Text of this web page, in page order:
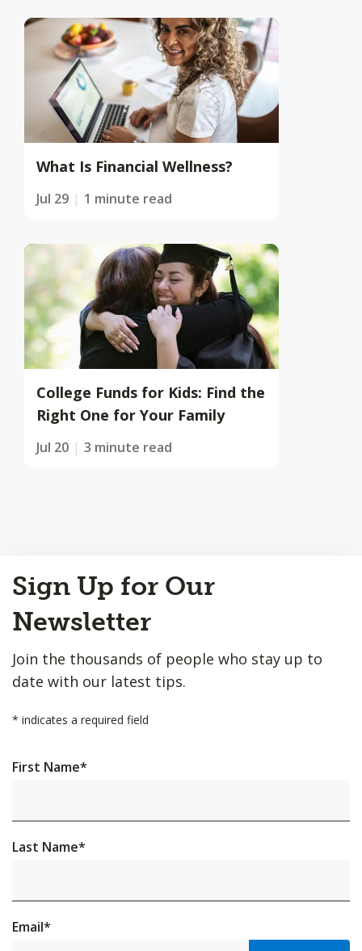
What Is Financial Wellness?
Jul 29 1 minute read
College Funds for Kids: Find the
Right One for Your Family
Jul 20 3 minute read
to
Top
Sign Up for Our
Newsletter
Join the thousands of people who stay up to
date with our latest tips.
* indicates a required field
First Name*
Last Name*
Email*